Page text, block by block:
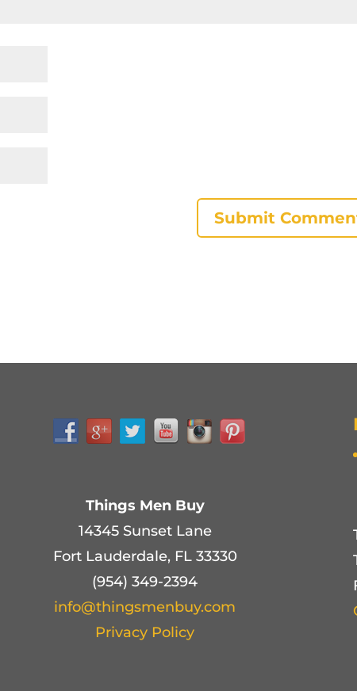
Things Men Buy
14345 Sunset Lane
Fort Lauderdale, FL 33330
(954) 349-2394
info@thingsmenbuy.com
Privacy Policy